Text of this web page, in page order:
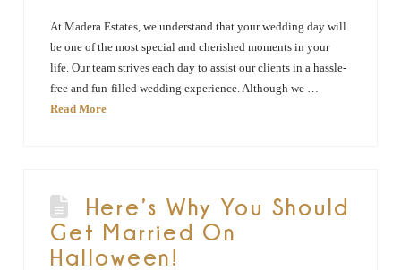
At Madera Estates, we understand that your wedding day will
be one of the most special and cherished moments in your
life. Our team strives each day to assist our clients in a hassle-
free and fun-filled wedding experience. Although we …
Read More
Here’s Why You Should
Get Married On
Halloween!